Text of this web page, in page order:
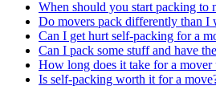
When should you start packing to
Do movers pack differently than I
Can I get hurt self-packing for a
Can I pack some stuff and have
How long does it take for a
Is self-packing worth it for a